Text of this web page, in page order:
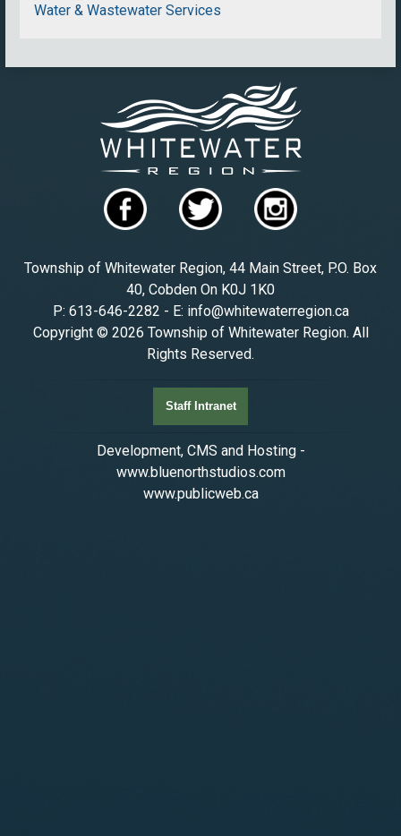
Water & Wastewater Services
Township of Whitewater Region, 44 Main Street, P.O. Box
40, Cobden On K0J 1K0
P: 613-646-2282 - E: info@whitewaterregion.ca
Copyright © 2026 Township of Whitewater Region. All
Rights Reserved.
Staff Intranet
Development, CMS and Hosting -
www.bluenorthstudios.com
www.publicweb.ca